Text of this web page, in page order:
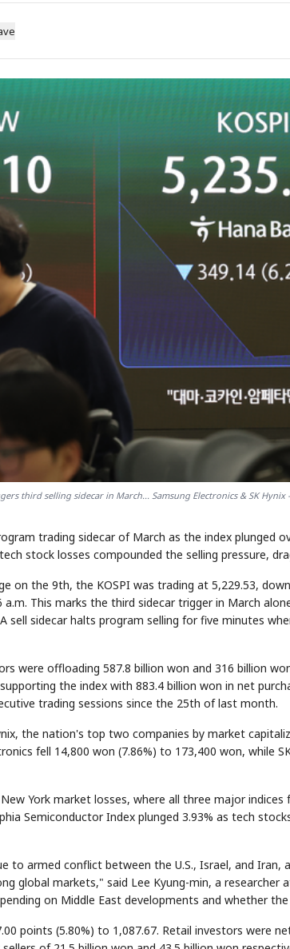
third selling sidecar in March... Samsung Electronics & SK
trading sidecar of March as the index plunged
stock losses compounded the selling pressure,
on the 9th, the KOSPI was trading at 5,229.53,
This marks the third sidecar trigger in March
sell sidecar halts program selling for five minutes
were offloading 587.8 billion won and 316 billion
the index with 883.4 billion won in net
trading sessions since the 25th of last month.
the nation's top two companies by market
fell 14,800 won (7.86%) to 173,400 won, while
York market losses, where all three major
Semiconductor Index plunged 3.93% as tech
to armed conflict between the U.S., Israel, and
global markets," said Lee Kyung-min, a researcher
on Middle East developments and whether
points (5.80%) to 1,087.67. Retail investors were